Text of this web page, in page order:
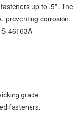
up to .5”. The
preventing corrosion.
46163A
grade
fasteners.